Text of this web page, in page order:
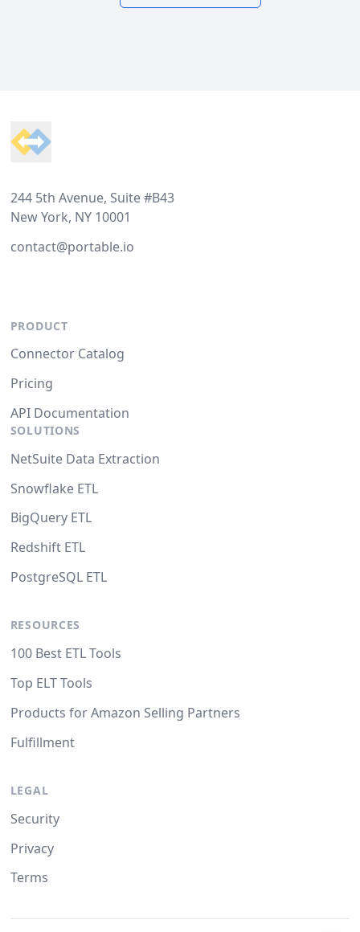
244 5th Avenue, Suite #B43
New York, NY 10001
contact@portable.io
PRODUCT
Connector Catalog
Pricing
API Documentation
SOLUTIONS
NetSuite Data Extraction
Snowflake ETL
BigQuery ETL
Redshift ETL
PostgreSQL ETL
RESOURCES
100 Best ETL Tools
Top ELT Tools
Products for Amazon Selling Partners
Fulfillment
LEGAL
Security
Privacy
Terms